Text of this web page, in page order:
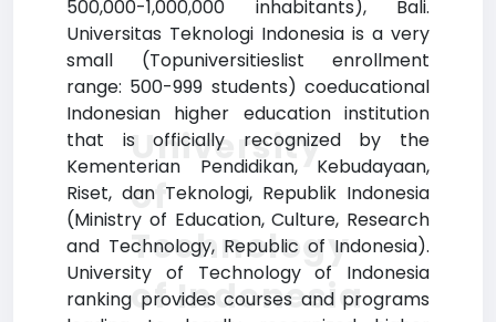
500,000-1,000,000 inhabitants), Bali.
Universitas Teknologi Indonesia is a very
small (Topuniversitieslist enrollment
range: 500-999 students) coeducational
Indonesian higher education institution
that is officially recognized by the
Kementerian Pendidikan, Kebudayaan,
Riset, dan Teknologi, Republik Indonesia
(Ministry of Education, Culture, Research
and Technology, Republic of Indonesia).
University of Technology of Indonesia
ranking provides courses and programs
University
of
Technology
of Indonesia